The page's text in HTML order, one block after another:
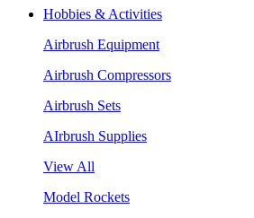
Hobbies & Activities
Airbrush Equipment
Airbrush Compressors
Airbrush Sets
AIrbrush Supplies
View All
Model Rockets